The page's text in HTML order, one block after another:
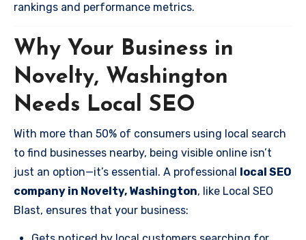
rankings and performance metrics.
Why Your Business in
Novelty, Washington
Needs Local SEO
With more than 50% of consumers using local search
to find businesses nearby, being visible online isn’t
just an option—it’s essential. A professional local SEO
company in Novelty, Washington, like Local SEO
Blast, ensures that your business: